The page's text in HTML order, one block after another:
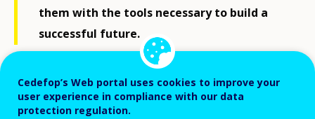
them with the tools necessary to build a
successful future.
Advancing digital skills in vocational
education and training
Cedefop’s Web portal uses cookies to improve your
user experience in compliance with our data
protection regulation.